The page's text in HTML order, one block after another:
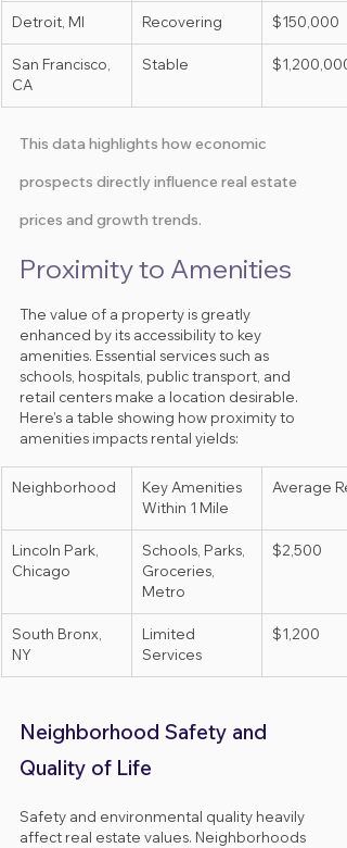
Detroit, MI Recovering $150,000
San Francisco,
CA
Stable $1,200,000
This data highlights how economic
prospects directly influence real estate
prices and growth trends.
Proximity to Amenities
The value of a property is greatly
enhanced by its accessibility to key
amenities. Essential services such as
schools, hospitals, public transport, and
retail centers make a location desirable.
Here’s a table showing how proximity to
amenities impacts rental yields:
Neighborhood
Key Amenities
Within 1 Mile
Average
Lincoln Park,
Chicago
Schools, Parks,
Groceries,
Metro
$2,500
South Bronx,
NY
Limited
Services
$1,200
Neighborhood Safety and
Quality of Life
Safety and environmental quality heavily
affect real estate values. Neighborhoods